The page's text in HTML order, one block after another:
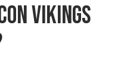
Vikings